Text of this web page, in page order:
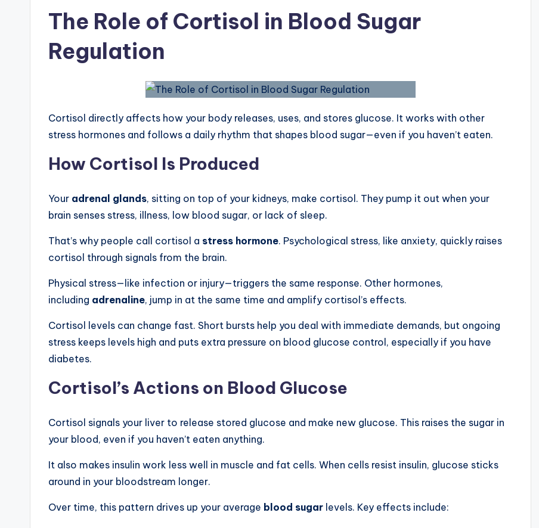
The Role of Cortisol in Blood Sugar
Regulation
Cortisol directly affects how your body releases, uses, and stores glucose. It works with other
stress hormones and follows a daily rhythm that shapes blood sugar—even if you haven’t eaten.
How Cortisol Is Produced
Your adrenal glands, sitting on top of your kidneys, make cortisol. They pump it out when your
brain senses stress, illness, low blood sugar, or lack of sleep.
That’s why people call cortisol a stress hormone. Psychological stress, like anxiety, quickly raises
cortisol through signals from the brain.
Physical stress—like infection or injury—triggers the same response. Other hormones,
including adrenaline, jump in at the same time and amplify cortisol’s effects.
Cortisol levels can change fast. Short bursts help you deal with immediate demands, but ongoing
stress keeps levels high and puts extra pressure on blood glucose control, especially if you have
diabetes.
Cortisol’s Actions on Blood Glucose
Cortisol signals your liver to release stored glucose and make new glucose. This raises the sugar in
your blood, even if you haven’t eaten anything.
It also makes insulin work less well in muscle and fat cells. When cells resist insulin, glucose sticks
around in your bloodstream longer.
Over time, this pattern drives up your average blood sugar levels. Key effects include: